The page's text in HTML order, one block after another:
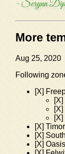
- Serynn
More
Aug 25, 2020
Following
[X]
[X]
[X]
[X]